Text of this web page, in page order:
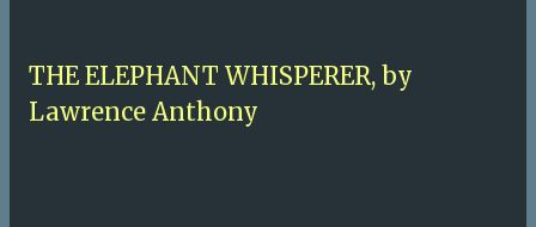
THE ELEPHANT WHISPERER, by
Lawrence Anthony